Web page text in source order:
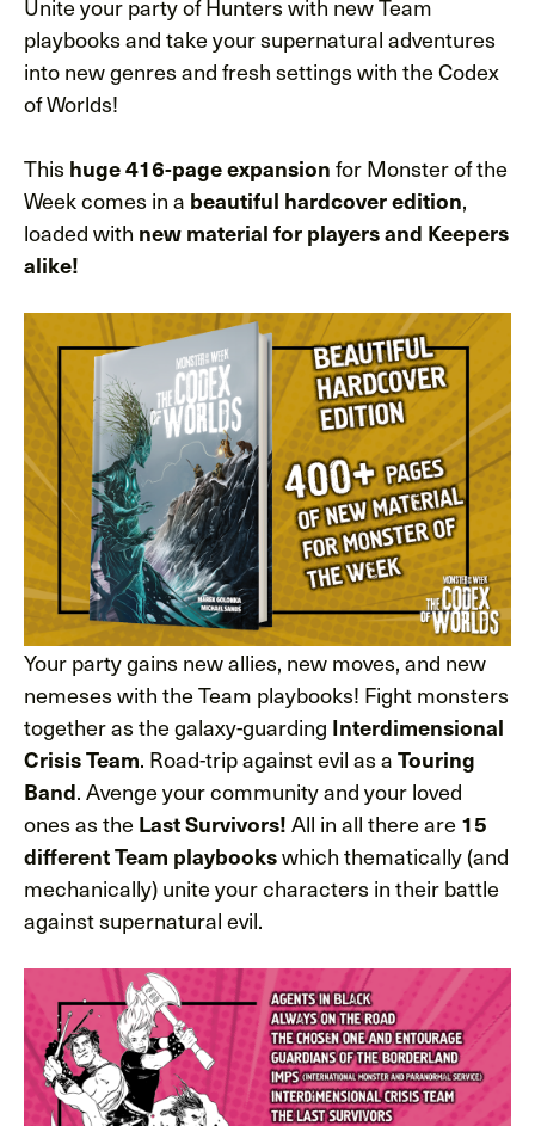
playbooks and take your supernatural adventures
into new genres and fresh settings with the Codex
of Worlds!
This huge 416-page expansion for Monster of the
Week comes in a beautiful hardcover edition,
loaded with new material for players and Keepers
alike!
Your party gains new allies, new moves, and new
nemeses with the Team playbooks! Fight monsters
together as the galaxy-guarding Interdimensional
Crisis Team. Road-trip against evil as a Touring
Band. Avenge your community and your loved
ones as the Last Survivors! All in all there are 15
different Team playbookswhich thematically (and
mechanically) unite your characters in their battle
against supernatural evil.